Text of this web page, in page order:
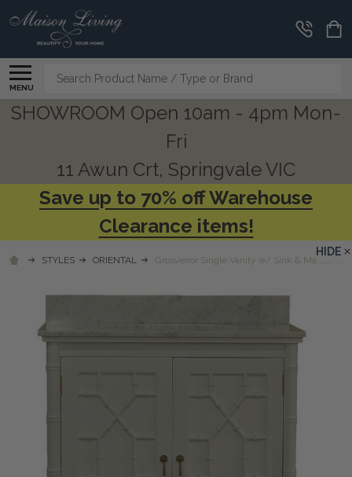
MENU
Search
SHOWROOM Open 10am - 4pm Mon-
Fri
11 Awun Crt, Springvale VIC
Save up to 70% off Warehouse
Clearance items!
STYLES ORIENTAL Grosvenor Single Vanity w/ Sink & Marble
HIDE